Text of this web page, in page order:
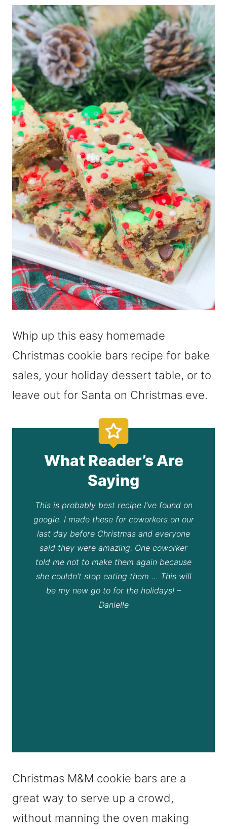
Whip up this easy homemade
Christmas cookie bars recipe for bake
sales, your holiday dessert table, or to
leave out for Santa on Christmas eve.
What Reader’s Are
Saying
This is probably best recipe I’ve found on
google. I made these for coworkers on our
last day before Christmas and everyone
said they were amazing. One coworker
told me not to make them again because
she couldn’t stop eating them … This will
be my new go to for the holidays! –
Danielle
Christmas M&M cookie bars are a
great way to serve up a crowd,
without manning the oven making